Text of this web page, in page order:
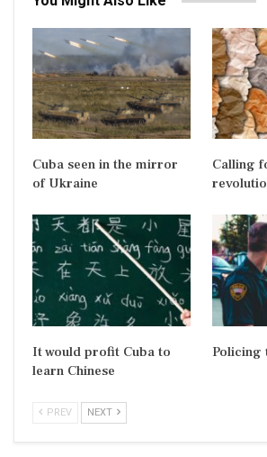
Cuba seen in the mirror
of Ukraine
Calling
It would profit Cuba to
learn Chinese
Policing
PREV NEXT